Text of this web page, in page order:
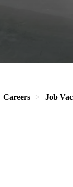
Careers Job